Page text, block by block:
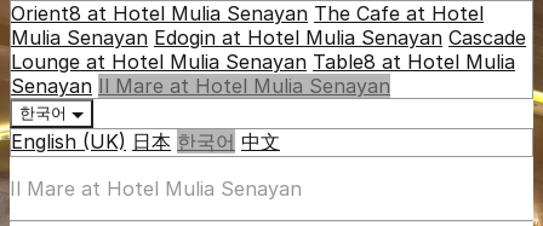
Orient8 at Hotel Mulia Senayan The Cafe at Hotel
Mulia Senayan Edogin at Hotel Mulia Senayan Cascade
Lounge at Hotel Mulia Senayan Table8 at Hotel Mulia
Senayan Il Mare at Hotel Mulia Senayan
한국어
English (UK) 日本 한국어 中文
Il Mare at Hotel Mulia Senayan